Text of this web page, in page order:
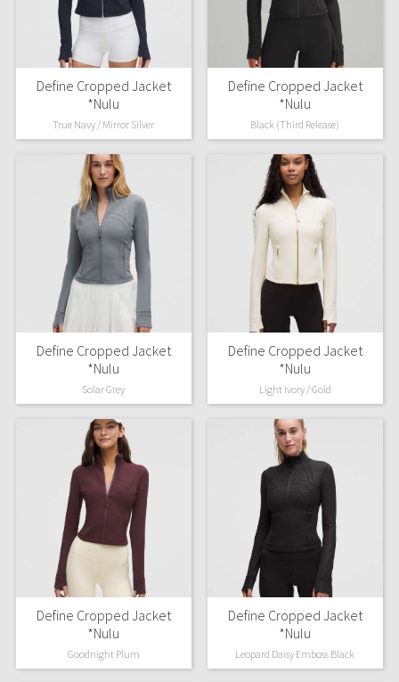
Define Cropped Jacket
*Nulu
True Navy / Mirror Silver
Define Cropped Jacket
*Nulu
Black (Third Release)
Define Cropped Jacket
*Nulu
Solar Grey
Define Cropped Jacket
*Nulu
Light Ivory / Gold
Define Cropped Jacket
*Nulu
Goodnight Plum
Define Cropped Jacket
*Nulu
Leopard Daisy Emboss Black